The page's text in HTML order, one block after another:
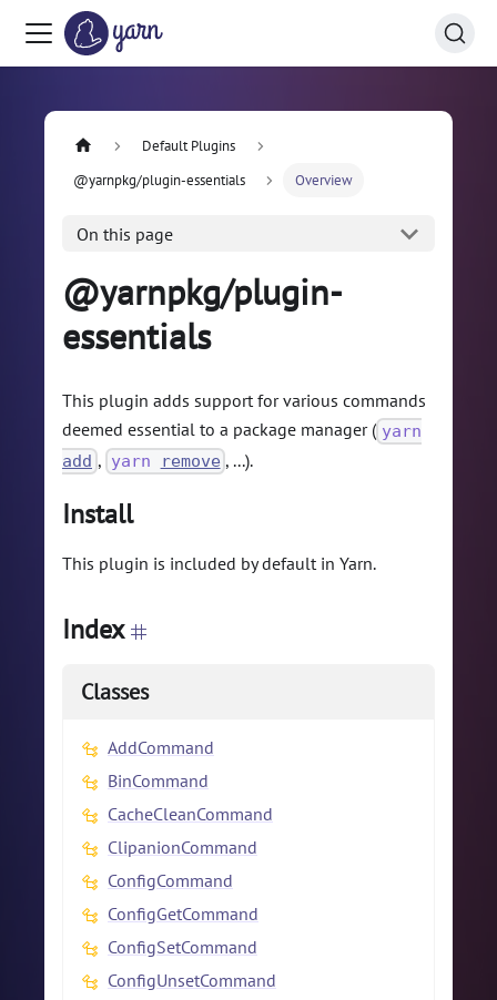
Default Plugins
@yarnpkg/plugin-essentials
Overview
On this page
@yarnpkg/plugin-
essentials
This plugin adds support for various commands
deemed essential to a package manager ( yarn
add , yarn remove , ...).
Install
This plugin is included by default in Yarn.
Index
Classes
AddCommand
BinCommand
CacheCleanCommand
ClipanionCommand
ConfigCommand
ConfigGetCommand
ConfigSetCommand
ConfigUnsetCommand